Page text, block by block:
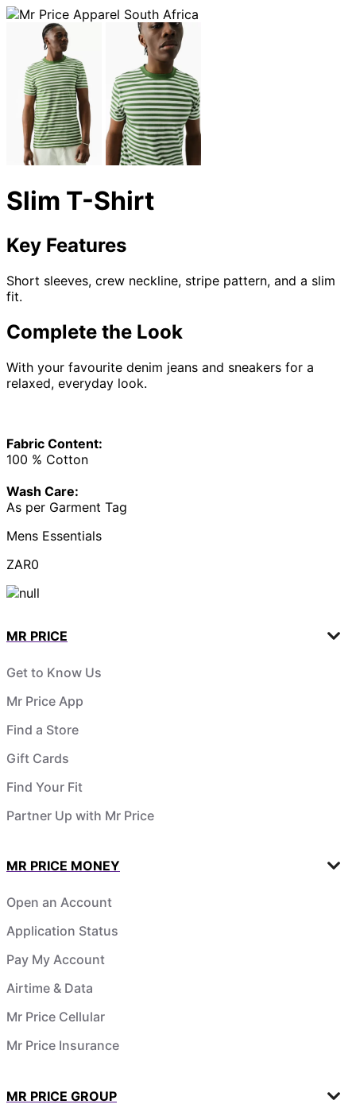
Slim T-Shirt
Key Features
Short sleeves, crew neckline, stripe pattern, and a slim
fit.
Complete the Look
With your favourite denim jeans and sneakers for a
relaxed, everyday look.
Fabric Content:
100 % Cotton
Wash Care:
As per Garment Tag
Mens Essentials
ZAR0
MR PRICE
Get to Know Us
Mr Price App
Find a Store
Gift Cards
Find Your Fit
Partner Up with Mr Price
MR PRICE MONEY
Open an Account
Application Status
Pay My Account
Airtime & Data
Mr Price Cellular
Mr Price Insurance
MR PRICE GROUP